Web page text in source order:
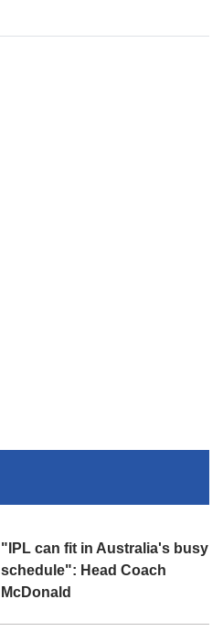
"IPL can fit in Australia's busy
schedule": Head Coach
McDonald